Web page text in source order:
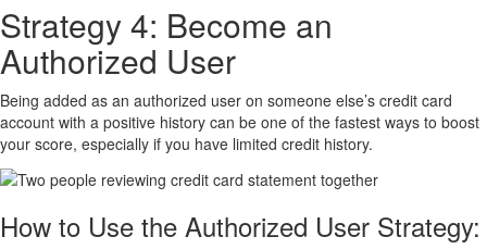
Strategy 4: Become an
Authorized User
Being added as an authorized user on someone else’s credit card
account with a positive history can be one of the fastest ways to boost
your score, especially if you have limited credit history.
How to Use the Authorized User Strategy: